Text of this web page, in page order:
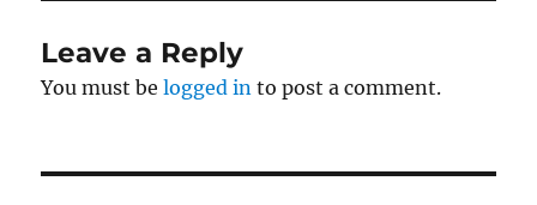
Leave a Reply
You must belogged in to post a comment.